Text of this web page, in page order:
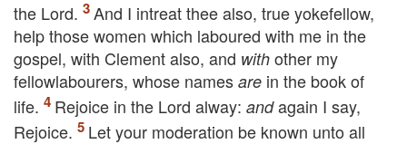
the Lord.
And I intreat thee also, true yokefellow,
help those women which laboured with me in the
gospel, with Clement also, and with other my
fellowlabourers, whose names are in the book of
life.
Rejoice in the Lord alway: andagain I say,
Rejoice.
Let your moderation be known unto all